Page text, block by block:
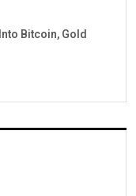
Bitcoin, Gold